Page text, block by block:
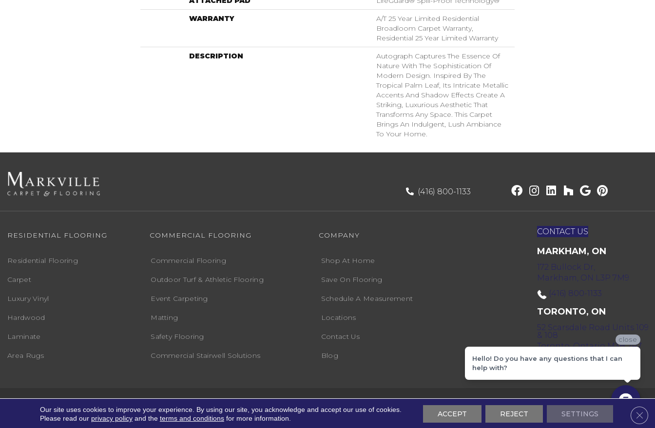
WARRANTY
A/T 25 Year Limited Residential
Broadloom Carpet Warranty,
Residential 25 Year Limited Warranty
DESCRIPTION
Autograph Captures The Essence Of
Nature With The Sophistication Of
Modern Design. Inspired By The
Tropical Palm Leaf, Its Intricate Metallic
Accents And Shadow Effects Create A
Striking, Luxurious Aesthetic That
Transforms Any Space. This Carpet
Brings An Indulgent, Lush Ambiance
To Your Home.​
(416) 800-1133
RESIDENTIAL FLOORING
Residential Flooring
Carpet
Luxury Vinyl
Hardwood
Laminate
Area Rugs
COMMERCIAL FLOORING
Commercial Flooring
Outdoor Turf & Athletic Flooring
Event Carpeting
Matting
Safety Flooring
Commercial Stairwell Solutions
COMPANY
Shop At Home
Save On Flooring
Schedule A Measurement
Locations
Contact Us
Blog
CONTACT US
MARKHAM, ON
172 Bullock Dr,
Markham, ON L3P 7M9
(416) 800-1133
TORONTO, ON
52 Scarsdale Road Units 109
& 108
Toronto, Ontario M3B 2R7
(416) 590-0303
Copyright ©2026 Markville Flooring. All Rights Reserved. Accessibility Terms & Conditions Privacy Policy Sitemap
Our site uses cookies to improve your experience. By using our site, you acknowledge and accept our use of cookies.
Please read our privacy policyand the terms and conditionsfor more information. ACCEPT REJECT SETTINGS
close
Hello! Do you have any questions that I can
help with?